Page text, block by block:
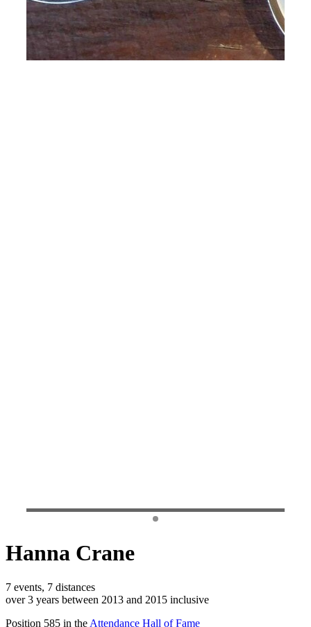
Hanna Crane
7 events, 7 distances
over 3 years between 2013 and 2015 inclusive
Position 585 in the Attendance Hall of Fame